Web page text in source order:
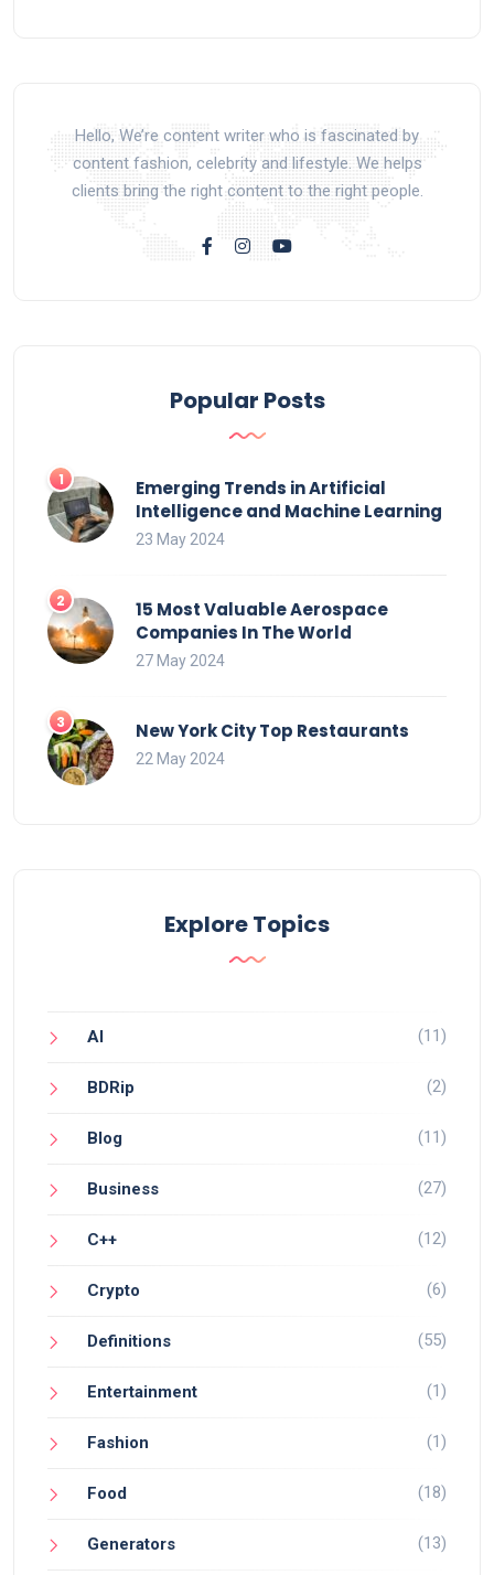
Hello, We’re content writer who is fascinated by
content fashion, celebrity and lifestyle. We helps
clients bring the right content to the right people.
Popular Posts
Emerging Trends in Artificial
Intelligence and Machine Learning
23 May 2024
15 Most Valuable Aerospace
Companies In The World
27 May 2024
New York City Top Restaurants
22 May 2024
Explore Topics
AI (11)
BDRip (2)
Blog (11)
Business (27)
C++ (12)
Crypto (6)
Definitions (55)
Entertainment (1)
Fashion (1)
Food (18)
Generators (13)